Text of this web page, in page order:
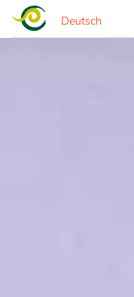
Skip to main content
Deutsch